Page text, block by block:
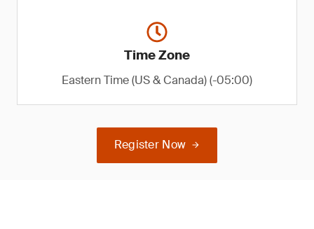
Time Zone
Eastern Time (US & Canada) (-05:00)
Register Now